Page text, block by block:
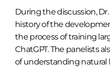
During the discussion,
history of the
the process of training
ChatGPT. The panelists
of understanding natural